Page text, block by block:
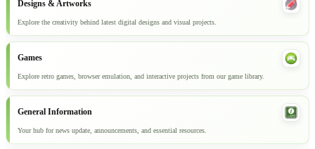
Designs & Artworks
Explore the creativity behind latest digital designs and visual projects.
Games
Explore retro games, browser emulation, and interactive projects from our game library.
General Information
Your hub for news update, announcements, and essential resources.